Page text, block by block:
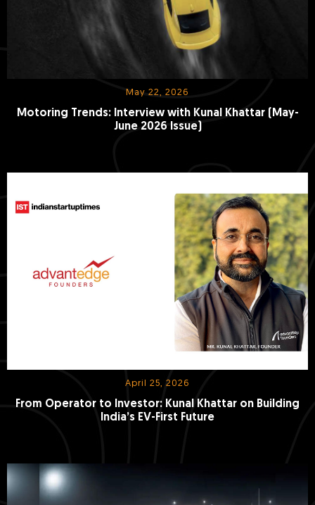
May 22, 2026
Motoring Trends: Interview with Kunal Khattar (May-
June 2026 Issue)
April 25, 2026
From Operator to Investor: Kunal Khattar on Building
India’s EV-First Future